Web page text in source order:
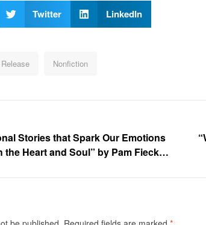
Twitter LinkedIn
Nonfiction
Stories that Spark Our Emotions
the Heart and Soul” by Pam Fiecke
(USRB)